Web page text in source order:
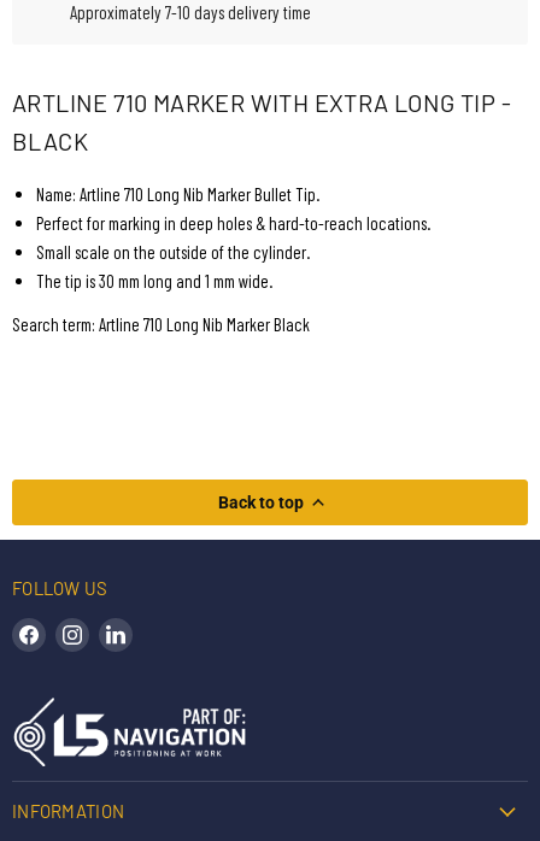
Approximately 7-10 days delivery time
ARTLINE 710 MARKER WITH EXTRA LONG TIP -
BLACK
Name: Artline 710 Long Nib Marker Bullet Tip.
Perfect for marking in deep holes & hard-to-reach locations.
Small scale on the outside of the cylinder.
The tip is 30 mm long and 1 mm wide.
Search term: Artline 710 Long Nib Marker Black
Back to top
FOLLOW US
Find us on Facebook
Find us on Instagram
INFORMATION